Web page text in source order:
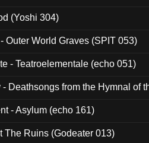
(Yoshi 304)
Outer World Graves (SPIT 053)
- Teatroelementale (echo 051)
Deathsongs from the Hymnal of
- Asylum (echo 161)
The Ruins (Godeater 013)